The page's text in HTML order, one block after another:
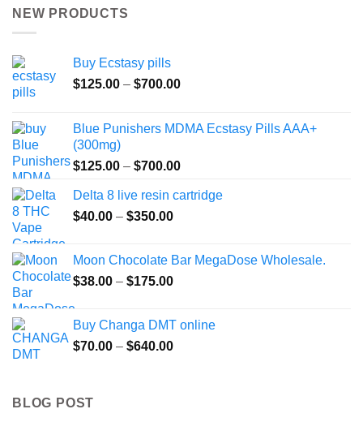
NEW PRODUCTS
Buy Ecstasy pills
$125.00 – $700.00Price
through
Blue Punishers MDMA Ecstasy Pills AAA+
(300mg)
$125.00 – $700.00Price
$125.00
Delta 8 live resin cartridge
$40.00 – $350.00Price
through
$350.00
Moon Chocolate Bar MegaDose Wholesale.
$38.00 – $175.00Price
through
$175.00
Buy Changa DMT online
$70.00 – $640.00Price
BLOG POST